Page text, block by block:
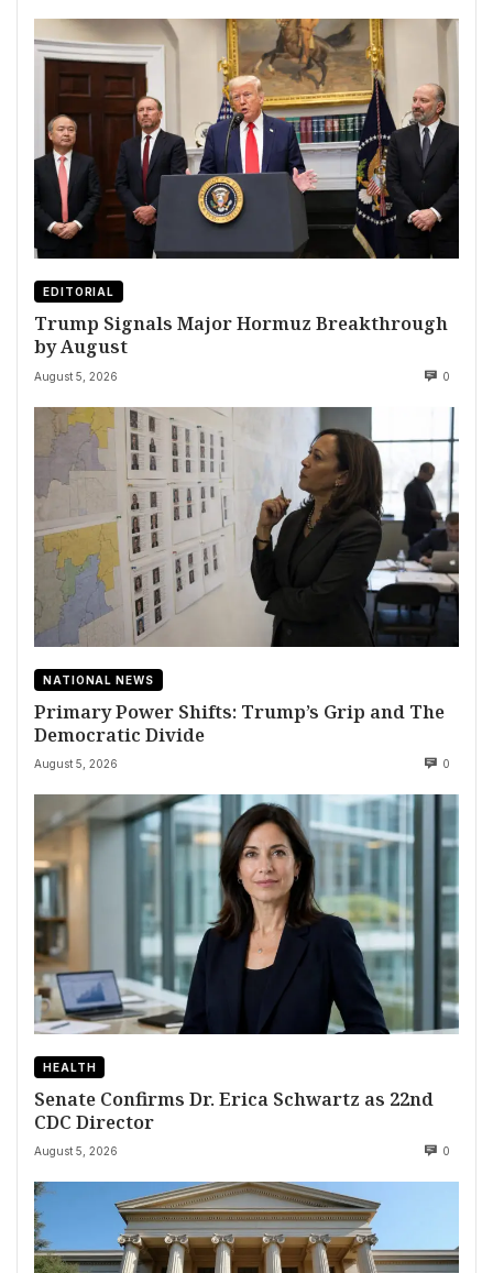
EDITORIAL
Trump Signals Major Hormuz Breakthrough
by August
August 5, 2026 0
NATIONAL NEWS
Primary Power Shifts: Trump’s Grip and The
Democratic Divide
August 5, 2026 0
HEALTH
Senate Confirms Dr. Erica Schwartz as 22nd
CDC Director
August 5, 2026 0